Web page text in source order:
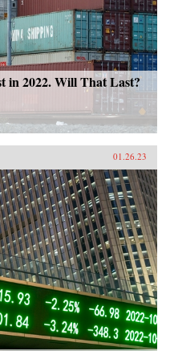
in 2022. Will That Last?
01.26.23